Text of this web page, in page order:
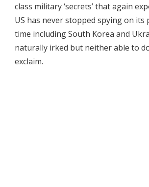
class military ‘secrets’ that again
US has never stopped spying on its
time including South Korea and
naturally irked but neither able to
exclaim.